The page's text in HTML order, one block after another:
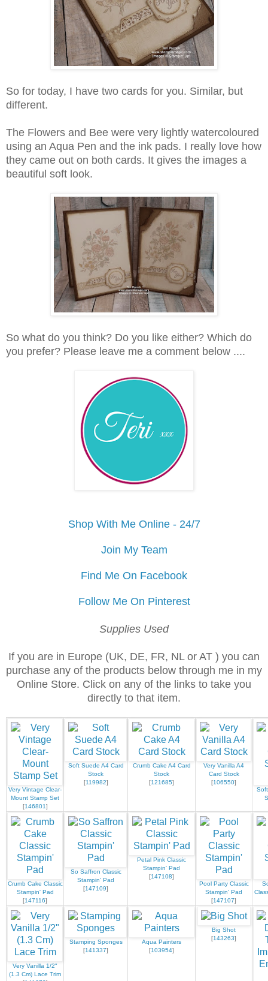
So for today, I have two cards for you. Similar, but
different.
The Flowers and Bee were very lightly watercoloured
using an Aqua Pen and the ink pads. I really love how
they came out on both cards. It gives the images a
beautiful soft look.
So what do you think? Do you like either? Which do
you prefer? Please leave me a comment below ....
Shop With Me Online - 24/7
Join My Team
Find Me On Facebook
Follow Me On Pinterest
Supplies Used
If you are in Europe (UK, DE, FR, NL or AT ) you can
purchase any of the products below through me in my
Online Store. Click on any of the links to take you
directly to that item.
Very Vintage Clear-
Mount Stamp Set
[146801]
Soft Suede A4 Card
Stock
[119982]
Crumb Cake A4 Card
Stock
[121685]
Very Vanilla A4
Card Stock
[106550]
Crumb Cake Classic
Stampin' Pad
[147116]
So Saffron Classic
Stampin' Pad
[147109]
Petal Pink Classic
Stampin' Pad
[147108]
Pool Party Classic
Stampin' Pad
[147107]
Very Vanilla 1/2"
(1.3 Cm) Lace Trim
Stamping Sponges
[141337]
Aqua Painters
[103954]
Big Shot
[143263]